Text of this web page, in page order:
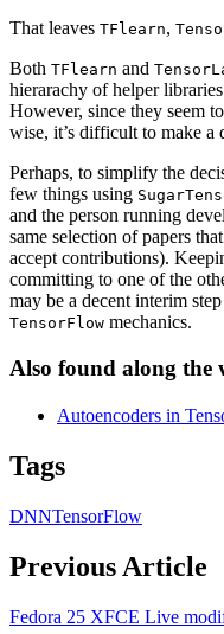
That leaves TFlearn,
Both TFlearn and
hierarachy of helper
However, since they seem
wise, it’s difficult to make a
Perhaps, to simplify the
few things using
and the person running
same selection of papers
accept contributions).
committing to one of the
may be a decent interim
TensorFlow mechanics.
Also found along
Autoencoders in
Tags
DNNTensorFlow
Previous Article
Fedora 25 XFCE Live